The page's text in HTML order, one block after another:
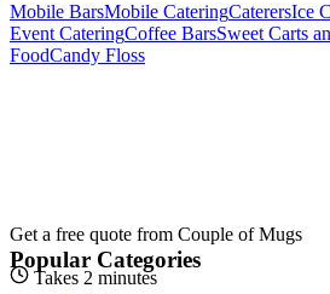
Mobile BarsMobile CateringCaterersIce
Event CateringCoffee BarsSweet Carts
FoodCandy Floss
Get a free quote from Couple of Mugs
Takes 2 minutes
Popular Categories